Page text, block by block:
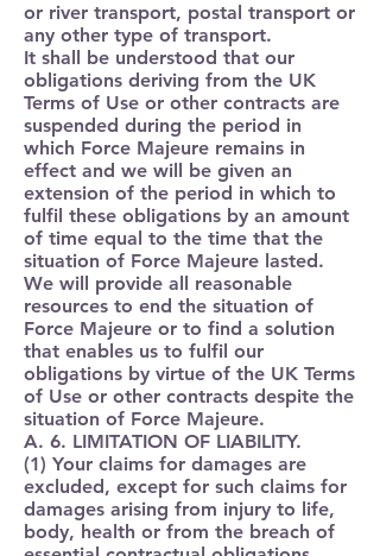
or river transport, postal transport or
any other type of transport.
It shall be understood that our
obligations deriving from the UK
Terms of Use or other contracts are
suspended during the period in
which Force Majeure remains in
effect and we will be given an
extension of the period in which to
fulfil these obligations by an amount
of time equal to the time that the
situation of Force Majeure lasted.
We will provide all reasonable
resources to end the situation of
Force Majeure or to find a solution
that enables us to fulfil our
obligations by virtue of the UK Terms
of Use or other contracts despite the
situation of Force Majeure.
A. 6. LIMITATION OF LIABILITY.
(1) Your claims for damages are
excluded, except for such claims for
damages arising from injury to life,
body, health or from the breach of